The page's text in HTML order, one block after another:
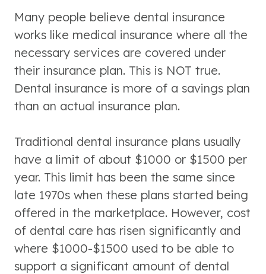
Many people believe dental insurance
works like medical insurance where all the
necessary services are covered under
their insurance plan. This is NOT true.
Dental insurance is more of a savings plan
than an actual insurance plan.
Traditional dental insurance plans usually
have a limit of about $1000 or $1500 per
year. This limit has been the same since
late 1970s when these plans started being
offered in the marketplace. However, cost
of dental care has risen significantly and
where $1000-$1500 used to be able to
support a significant amount of dental